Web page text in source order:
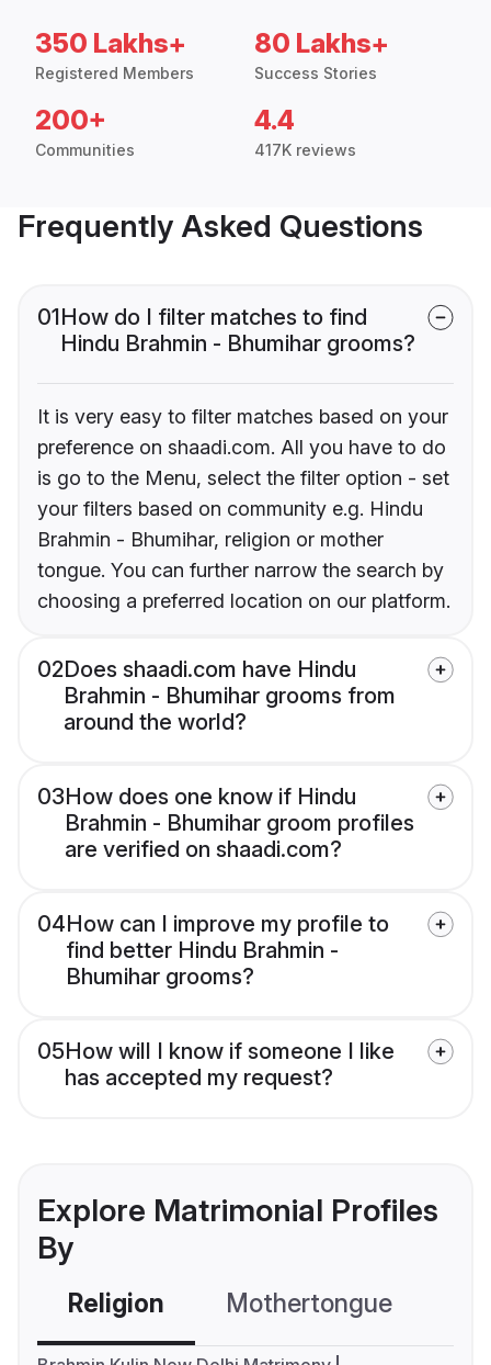
350 Lakhs+
Registered Members
80 Lakhs+
Success Stories
200+
Communities
4.4
417K reviews
Frequently Asked Questions
01How do I filter matches to find
Hindu Brahmin - Bhumihar grooms?
It is very easy to filter matches based on your
preference on shaadi.com. All you have to do
is go to the Menu, select the filter option - set
your filters based on community e.g. Hindu
Brahmin - Bhumihar, religion or mother
tongue. You can further narrow the search by
choosing a preferred location on our platform.
02Does shaadi.com have Hindu
Brahmin - Bhumihar grooms from
around the world?
03How does one know if Hindu
Brahmin - Bhumihar groom profiles
are verified on shaadi.com?
04How can I improve my profile to
find better Hindu Brahmin -
Bhumihar grooms?
05How will I know if someone I like
has accepted my request?
Explore Matrimonial Profiles
By
Religion Mothertongue